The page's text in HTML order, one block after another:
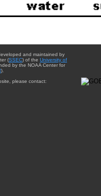
and maintained by
(SSEC) of the University of
by the NOAA Center for
).
please contact: